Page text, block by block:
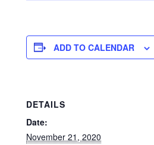
ADD TO CALENDAR
DETAILS
Date:
November 21, 2020